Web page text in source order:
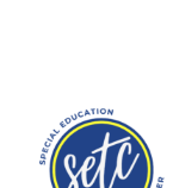
content